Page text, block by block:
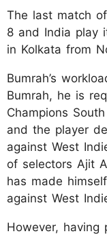
The last match
8 and India play
in Kolkata from
Bumrah’s
Bumrah, he is
Champions
and the player
against West
of selectors Ajit
has made
against West
However,